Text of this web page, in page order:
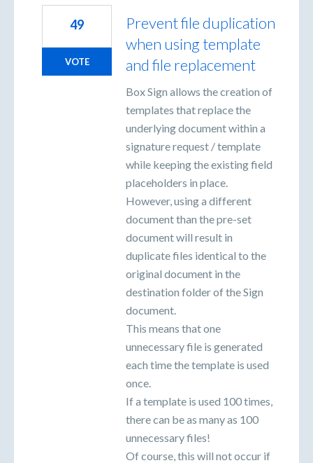
Prevent file duplication
when using template
and file replacement
Box Sign allows the creation of
templates that replace the
underlying document within a
signature request / template
while keeping the existing field
placeholders in place.
However, using a different
document than the pre-set
document will result in
duplicate files identical to the
original document in the
destination folder of the Sign
document.
This means that one
unnecessary file is generated
each time the template is used
once.
If a template is used 100 times,
there can be as many as 100
unnecessary files!
Of course, this will not occur if
49
VOTE